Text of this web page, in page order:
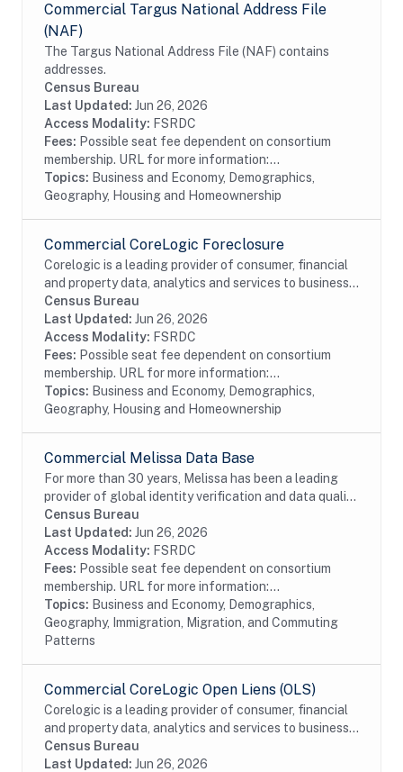
Commercial Targus National Address File
(NAF)
The Targus National Address File (NAF) contains
addresses.
Census Bureau
Last Updated: Jun 26, 2026
Access Modality: FSRDC
Fees: Possible seat fee dependent on consortium
membership. URL for more information:...
Topics: Business and Economy, Demographics,
Geography, Housing and Homeownership
Commercial CoreLogic Foreclosure
Corelogic is a leading provider of consumer, financial
and property data, analytics and services to business
and government. This particular dataset contains
Foreclosure data from the residential...
Census Bureau
Last Updated: Jun 26, 2026
Access Modality: FSRDC
Fees: Possible seat fee dependent on consortium
membership. URL for more information:...
Topics: Business and Economy, Demographics,
Geography, Housing and Homeownership
Commercial Melissa Data Base
For more than 30 years, Melissa has been a leading
provider of global identity verification and data quality
solutions. The Melissa Data Base Source (Melissa) file
contains address and age...
Census Bureau
Last Updated: Jun 26, 2026
Access Modality: FSRDC
Fees: Possible seat fee dependent on consortium
membership. URL for more information:...
Topics: Business and Economy, Demographics,
Geography, Immigration, Migration, and Commuting
Patterns
Commercial CoreLogic Open Liens (OLS)
Corelogic is a leading provider of consumer, financial
and property data, analytics and services to business
and government. This particular dataset contains
Open Liens (OLS) data from the...
Census Bureau
Last Updated: Jun 26, 2026